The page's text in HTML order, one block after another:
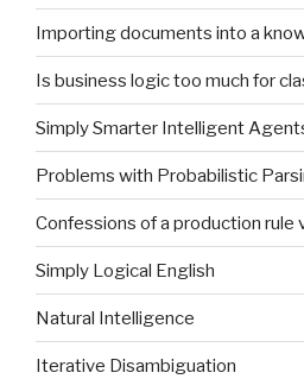
Importing documents into a
Is business logic too much for
Simply Smarter Intelligent
Problems with Probabilistic
Confessions of a production rule
Simply Logical English
Natural Intelligence
Iterative Disambiguation